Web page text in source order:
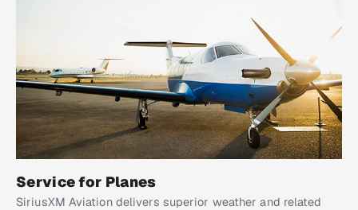
Service for Planes
SiriusXM Aviation delivers superior weather and related